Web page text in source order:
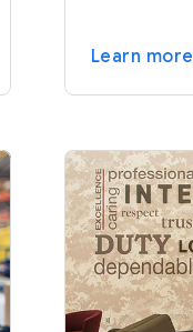
Learn more